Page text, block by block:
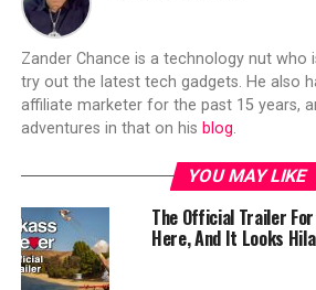
Zander Chance is a technology nut who
try out the latest tech gadgets. He also
affiliate marketer for the past 15 years,
adventures in that on his blog.
YOU MAY LIKE
The Official Trailer
Here, And It Looks